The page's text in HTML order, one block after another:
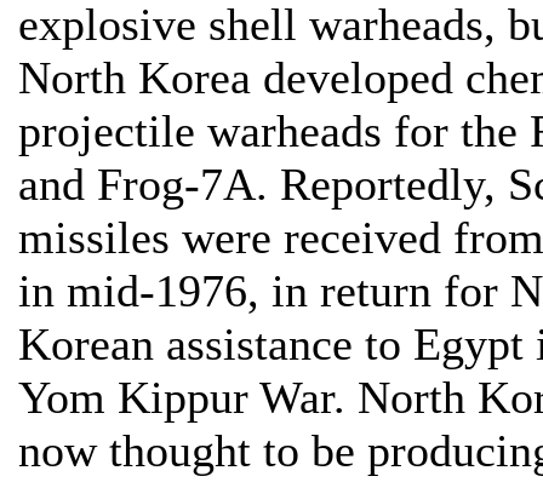
explosive shell warheads,
North Korea developed
projectile warheads for the
and Frog-7A. Reportedly,
missiles were received
in mid-1976, in return for
Korean assistance to Egypt
Yom Kippur War. North
now thought to be